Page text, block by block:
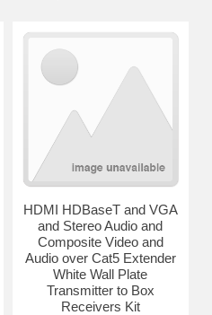
HDMI HDBaseT and VGA
and Stereo Audio and
Composite Video and
Audio over Cat5 Extender
White Wall Plate
Transmitter to Box
Receivers Kit